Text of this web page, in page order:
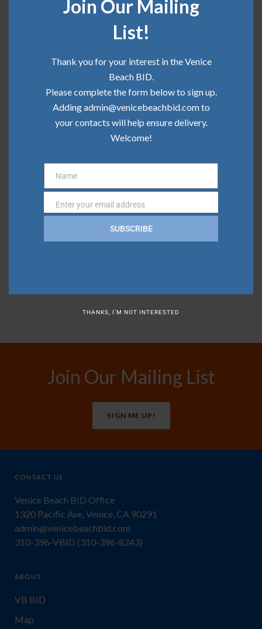
Community Update | May 2026
Community Update | April 2026
Community Update | March 2026
Community Update | February 2026
Categories
Board News
Clean Team
Community
Join Our Mailing List
SIGN ME UP!
CONTACT US
Venice Beach BID Office
1320 Pacific Ave, Venice, CA 90291
admin@venicebeachbid.com
310-396-VBID (310-396-8243)
ABOUT
VB BID
Map
Join Our Mailing
List!
Thank you for your interest in the Venice
Beach BID.
Please complete the form below to sign up.
Adding admin@venicebeachbid.com to
your contacts will help ensure delivery.
Welcome!
Name
Name
Email
Enter your email address
SUBSCRIBE
THANKS, I’M NOT INTERESTED